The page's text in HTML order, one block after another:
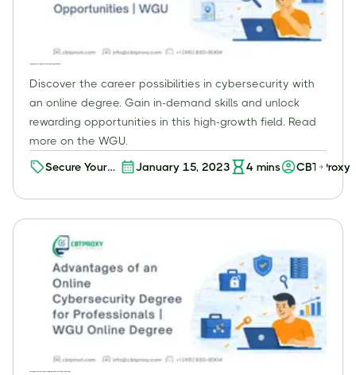
Discover the career possibilities in cybersecurity with
an online degree. Gain in-demand skills and unlock
rewarding opportunities in this high-growth field. Read
more on the WGU.
Secure Your
Exciting
Career
Opportunities
with an
Online
Cybersecurity
Degree
January 15, 2023 4 mins CBT Proxy